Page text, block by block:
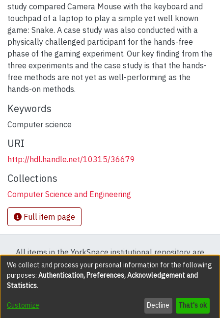
study compared Camera Mouse with the keyboard and
touchpad of a laptop to play a simple yet well known
game: Snake. A case study was also conducted with a
physically challenged participant for the hands-free
phase of the gaming experiment. Our key finding from the
three experiments and the case study is that the hands-
free methods are not yet as well-performing as the
hands-on methods.
Keywords
Computer science
URI
http://hdl.handle.net/10315/36679
Collections
Computer Science and Engineering
Full item page
All items in the YorkSpace institutional repository are
protected by copyright, with all rights reserved except
where explicitly noted.
DSpace software copyright © 2002-2026 LYRASIS
Send Feedback
We collect and process your personal information for the following
purposes: Authentication, Preferences, Acknowledgement and
Statistics.
Customize Decline That's ok